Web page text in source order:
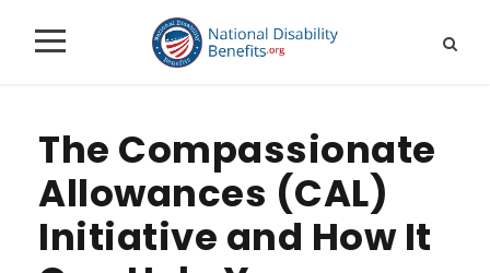
The Compassionate
Allowances (CAL)
Initiative and How It